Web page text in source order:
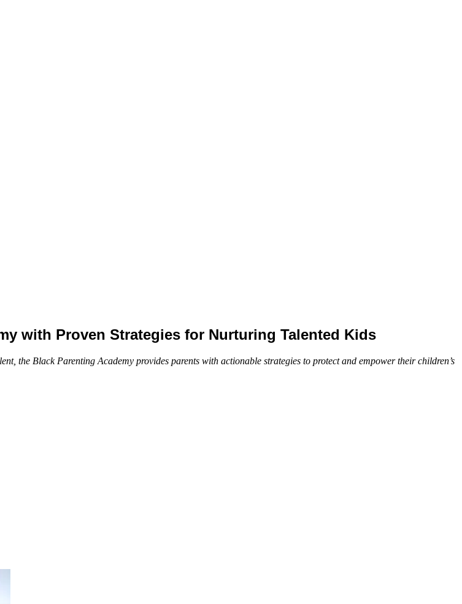
with Proven Strategies for Nurturing Talented Kids
the Black Parenting Academy provides parents with actionable strategies to protect and empower their children’s